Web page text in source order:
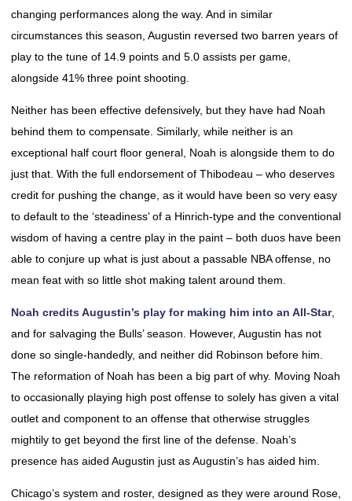
changing performances along the way. And in similar
circumstances this season, Augustin reversed two barren years of
play to the tune of 14.9 points and 5.0 assists per game,
alongside 41% three point shooting.
Neither has been effective defensively, but they have had Noah
behind them to compensate. Similarly, while neither is an
exceptional half court floor general, Noah is alongside them to do
just that. With the full endorsement of Thibodeau – who deserves
credit for pushing the change, as it would have been so very easy
to default to the ‘steadiness’ of a Hinrich-type and the conventional
wisdom of having a centre play in the paint – both duos have been
able to conjure up what is just about a passable NBA offense, no
mean feat with so little shot making talent around them.
Noah credits Augustin’s play for making him into an All-Star,
and for salvaging the Bulls’ season. However, Augustin has not
done so single-handedly, and neither did Robinson before him.
The reformation of Noah has been a big part of why. Moving Noah
to occasionally playing high post offense to solely has given a vital
outlet and component to an offense that otherwise struggles
mightily to get beyond the first line of the defense. Noah’s
presence has aided Augustin just as Augustin’s has aided him.
Chicago’s system and roster, designed as they were around Rose,